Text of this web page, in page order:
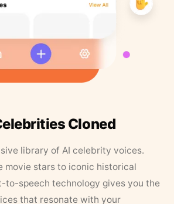
Cloned
library of AI celebrity voices.
movie stars to iconic historical
to-speech technology gives you the
that resonate with your